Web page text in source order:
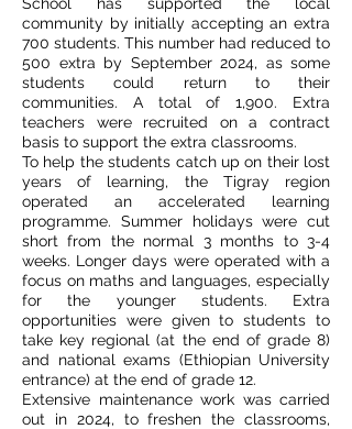
community by initially accepting an extra
700 students. This number had reduced to
500 extra by September 2024, as some
students could return to their
communities. A total of 1,900. Extra
teachers were recruited on a contract
basis to support the extra classrooms.
To help the students catch up on their lost
years of learning, the Tigray region
operated an accelerated learning
programme. Summer holidays were cut
short from the normal 3 months to 3-4
weeks. Longer days were operated with a
focus on maths and languages, especially
for the younger students. Extra
opportunities were given to students to
take key regional (at the end of grade 8)
and national exams (Ethiopian University
entrance) at the end of grade 12.
Extensive maintenance work was carried
out in 2024, to freshen the classrooms,